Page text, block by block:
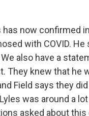
has now confirmed
with COVID.
also have a
They knew that he
Field says they
was around a
asked about